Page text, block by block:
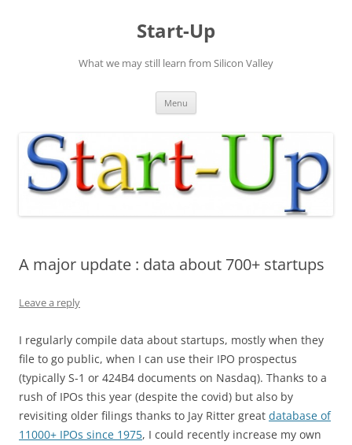
Start-Up
What we may still learn from Silicon Valley
Menu
A major update : data about 700+ startups
Leave a reply
I regularly compile data about startups, mostly when they
file to go public, when I can use their IPO prospectus
(typically S-1 or 424B4 documents on Nasdaq). Thanks to a
rush of IPOs this year (despite the covid) but also by
revisiting older filings thanks to Jay Ritter great database of
11000+ IPOs since 1975, I could recently increase my own